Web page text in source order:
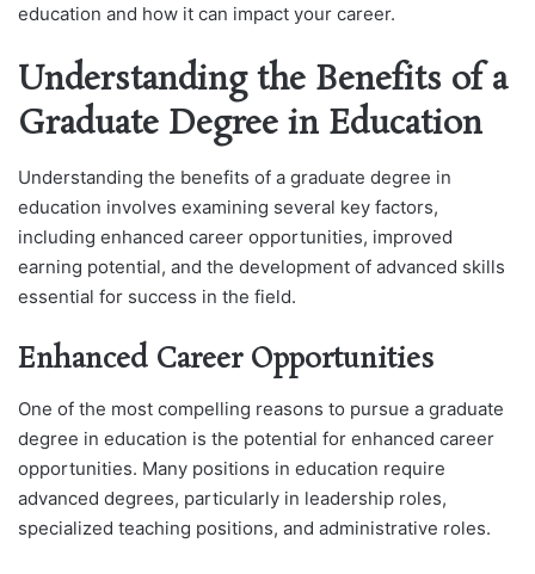
education and how it can impact your career.
Understanding the Benefits of a
Graduate Degree in Education
Understanding the benefits of a graduate degree in
education involves examining several key factors,
including enhanced career opportunities, improved
earning potential, and the development of advanced skills
essential for success in the field.
Enhanced Career Opportunities
One of the most compelling reasons to pursue a graduate
degree in education is the potential for enhanced career
opportunities. Many positions in education require
advanced degrees, particularly in leadership roles,
specialized teaching positions, and administrative roles.